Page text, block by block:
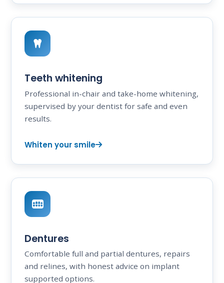
Teeth whitening
Professional in-chair and take-home whitening,
supervised by your dentist for safe and even
results.
Whiten your smile
Dentures
Comfortable full and partial dentures, repairs
and relines, with honest advice on implant
supported options.